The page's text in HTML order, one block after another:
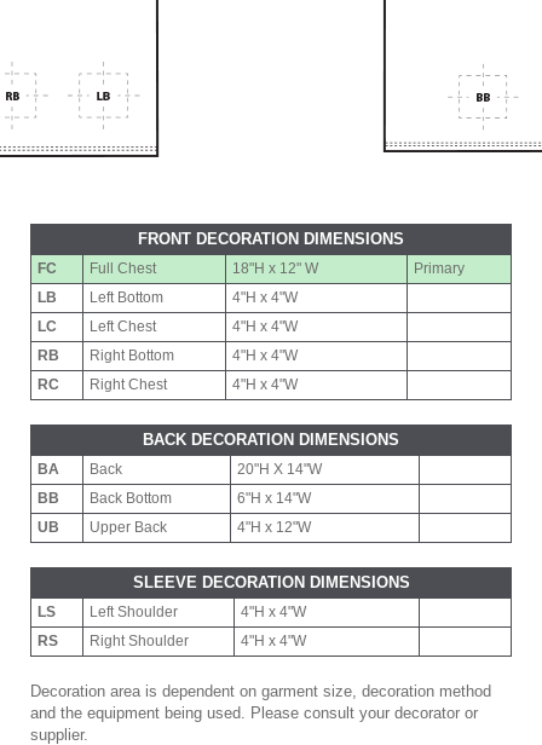
FRONT DECORATION DIMENSIONS
FC Full Chest 18"H x 12" W
Primary
LB
Left Bottom
4"H x 4"W
LC
Left Chest
4"H x 4"W
RB
Right Bottom
4"H x 4"W
RC
Right Chest 4"H x 4"W
BACK DECORATION DIMENSIONS
BA Back
20"H X 14"W
BB
Back Bottom
6"H x 14"W
UB
Upper Back 4"H x 12"W
SLEEVE DECORATION DIMENSIONS
LS Left Shoulder
4"H x 4"W
RS
Right Shoulder 4"H x 4"W
Decoration area is dependent on garment size, decoration method
and the equipment being used. Please consult your decorator or
supplier.